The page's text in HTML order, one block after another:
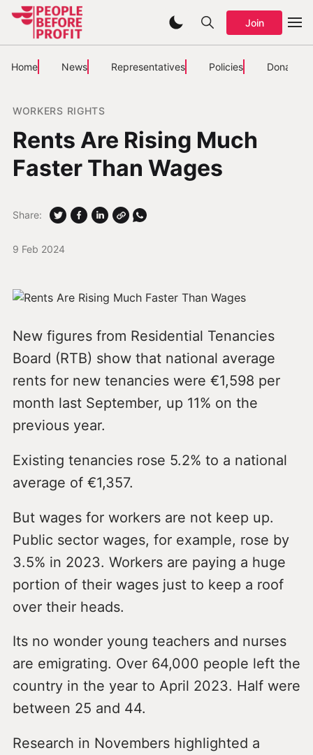
Join
Home News Representatives Policies Donate
WORKERS RIGHTS
Rents Are Rising Much
Faster Than Wages
9 Feb 2024
Share:
New figures from Residential Tenancies
Board (RTB) show that national average
rents for new tenancies were €1,598 per
month last September, up 11% on the
previous year.
Existing tenancies rose 5.2% to a national
average of €1,357.
But wages for workers are not keep up.
Public sector wages, for example, rose by
3.5% in 2023. Workers are paying a huge
portion of their wages just to keep a roof
over their heads.
Its no wonder young teachers and nurses
are emigrating. Over 64,000 people left the
country in the year to April 2023. Half were
between 25 and 44.
Research in Novembers highlighted a